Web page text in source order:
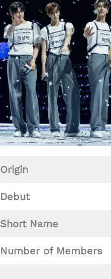
Origin
Debut
Short Name
Number of Members